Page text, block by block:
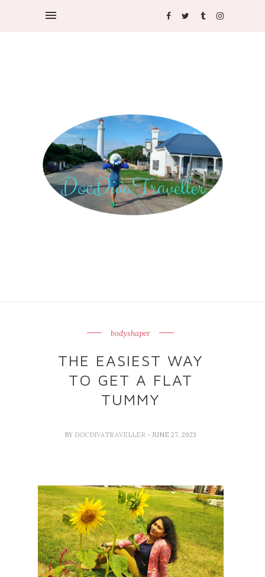
bodyshaper
THE EASIEST WAY
TO GET A FLAT
TUMMY
BY DOCDIVATRAVELLER - JUNE 27, 2023